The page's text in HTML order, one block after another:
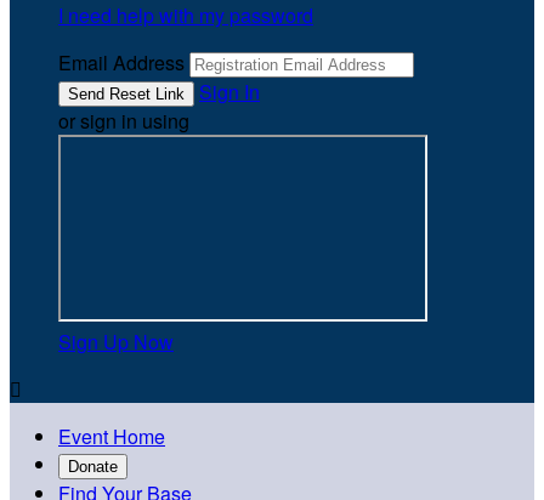
I need help with my password
Email Address
Sign In
or sign in using
Sign Up Now

Event Home
Donate
Find Your Base